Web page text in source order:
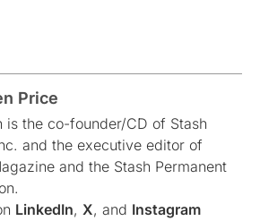
Price
is the co-founder/CD of Stash
and the executive editor of
and the Stash Permanent
LinkedIn, X, and Instagram